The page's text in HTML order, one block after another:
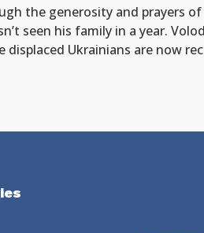
the generosity and prayers
seen his family in a year.
Ukrainians are now